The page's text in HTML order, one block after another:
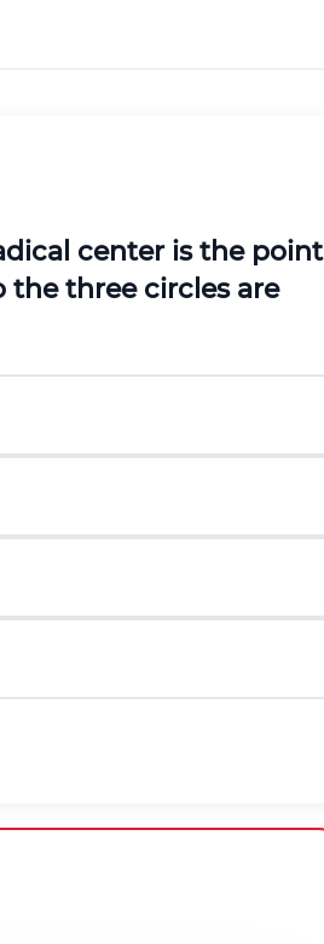
center is the point
the three circles are